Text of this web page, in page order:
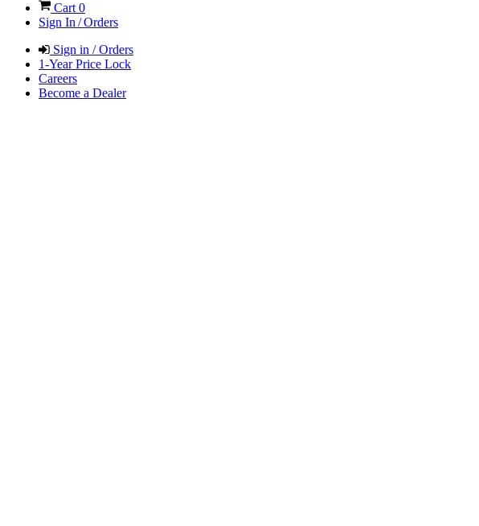
Cart0
Sign In / Orders
Sign in / Orders
1-Year Price Lock
Careers
Become a Dealer